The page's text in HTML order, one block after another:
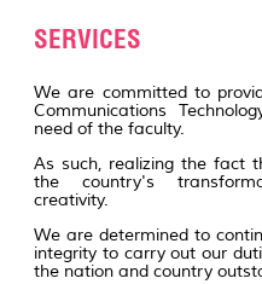
SERVICES
We are committed to
Communications
need of the faculty.
As such, realizing the fact
the country's
creativity.
We are determined to
integrity to carry out our
the nation and country